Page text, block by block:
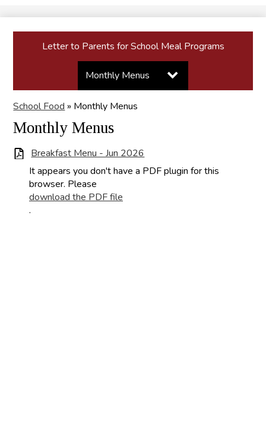
Letter to Parents for School Meal Programs
Monthly Menus
Toggle
Copy of Letter to
Meal Programs
School Food » Monthly Menus
Monthly Menus
Breakfast Menu - Jun 2026
It appears you don't have a PDF plugin for this
browser. Please
download the PDF file
.